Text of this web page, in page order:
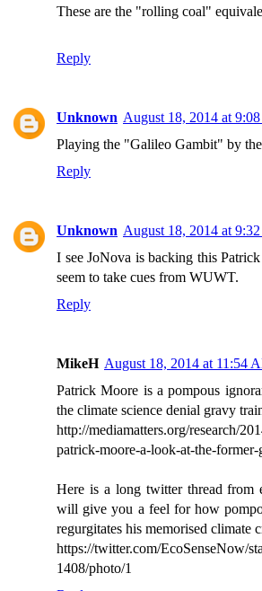
These are the "rolling coal"
Reply
Unknown August 18, 2014 at
Playing the "Galileo Gambit" by
Reply
Unknown August 18, 2014 at
I see JoNova is backing this
seem to take cues from WUWT.
Reply
MikeH August 18, 2014 at 11:54
Patrick Moore is a pompous
the climate science denial gravy
http://mediamatters.org/research/
patrick-moore-a-look-at-the-former-
Here is a long twitter thread from
will give you a feel for how
regurgitates his memorised climate
https://twitter.com/EcoSenseNow/
1408/photo/1